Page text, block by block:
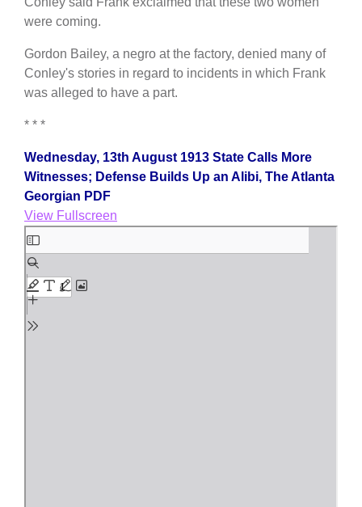
were coming.
Gordon Bailey, a negro at the factory, denied many of
Conley's stories in regard to incidents in which Frank
was alleged to have a part.
* * *
Wednesday, 13th August 1913 State Calls More
Witnesses; Defense Builds Up an Alibi, The Atlanta
Georgian PDF
View Fullscreen